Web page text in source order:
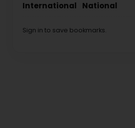
International National
Sign in to save bookmarks.